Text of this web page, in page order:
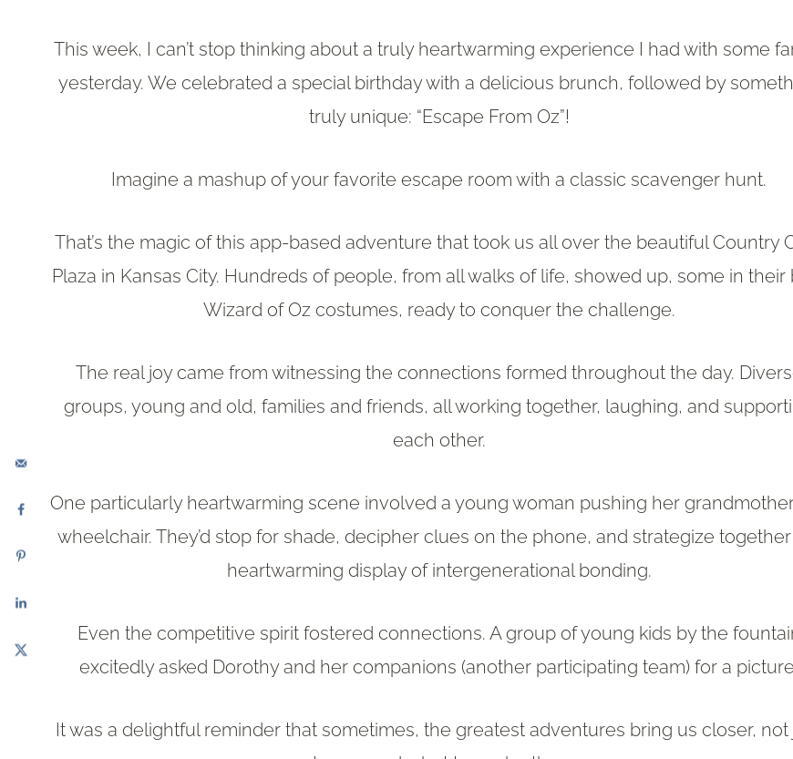
This week, I can’t stop thinking about a truly heartwarming experience I had with some
yesterday. We celebrated a special birthday with a delicious brunch, followed by
truly unique: “Escape From Oz”!
Imagine a mashup of your favorite escape room with a classic scavenger hunt.
That’s the magic of this app-based adventure that took us all over the beautiful Country
Plaza in Kansas City. Hundreds of people, from all walks of life, showed up, some in their
Wizard of Oz costumes, ready to conquer the challenge.
The real joy came from witnessing the connections formed throughout the day.
groups, young and old, families and friends, all working together, laughing, and
each other.
One particularly heartwarming scene involved a young woman pushing her
wheelchair. They’d stop for shade, decipher clues on the phone, and strategize together
heartwarming display of intergenerational bonding.
Even the competitive spirit fostered connections. A group of young kids by the
excitedly asked Dorothy and her companions (another participating team) for a
It was a delightful reminder that sometimes, the greatest adventures bring us closer, not